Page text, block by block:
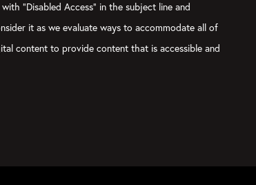
“Disabled Access” in the subject line and
it as we evaluate ways to accommodate all of
content to provide content that is accessible and